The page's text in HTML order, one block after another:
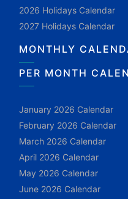
2026 Holidays Calendar
2027 Holidays Calendar
MONTHLY
PER MONTH
January 2026 Calendar
February 2026 Calendar
March 2026 Calendar
April 2026 Calendar
May 2026 Calendar
June 2026 Calendar